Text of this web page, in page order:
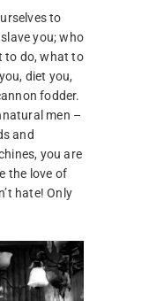
to
you; who
to do, what to
diet you,
fodder.
men –
and
you are
the love of
hate! Only